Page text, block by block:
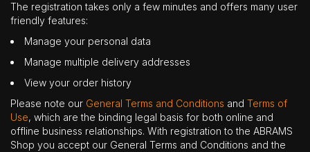
The registration takes only a few minutes and offers many user
friendly features:
Manage your personal data
Manage multiple delivery addresses
View your order history
Please note our General Terms and Conditions and Terms of
Use, which are the binding legal basis for both online and
offline business relationships. With registration to the ABRAMS
Shop you accept our General Terms and Conditions and the